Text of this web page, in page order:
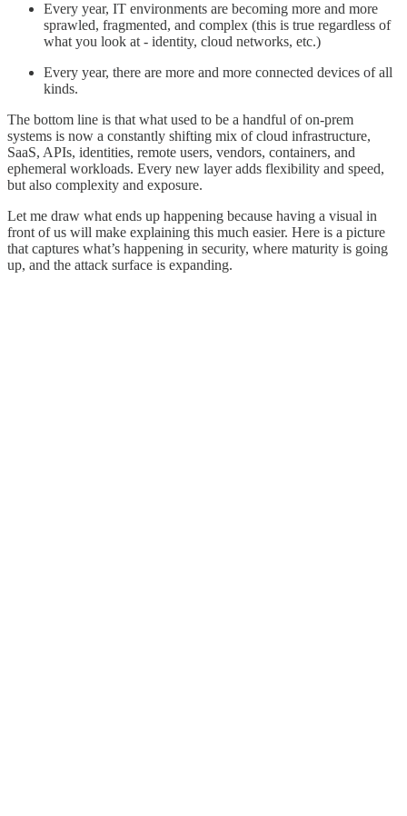
Every year, IT environments are becoming more and more
sprawled, fragmented, and complex (this is true regardless of
what you look at - identity, cloud networks, etc.)
Every year, there are more and more connected devices of all
kinds.
The bottom line is that what used to be a handful of on-prem
systems is now a constantly shifting mix of cloud infrastructure,
SaaS, APIs, identities, remote users, vendors, containers, and
ephemeral workloads. Every new layer adds flexibility and speed,
but also complexity and exposure.
Let me draw what ends up happening because having a visual in
front of us will make explaining this much easier. Here is a picture
that captures what’s happening in security, where maturity is going
up, and the attack surface is expanding.